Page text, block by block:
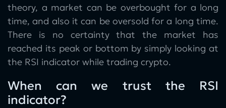
theory, a market can be overbought for a long
time, and also it can be oversold for a long time.
There is no certainty that the market has
reached its peak or bottom by simply looking at
the RSI indicator while trading crypto.
When can we trust the RSI
indicator?